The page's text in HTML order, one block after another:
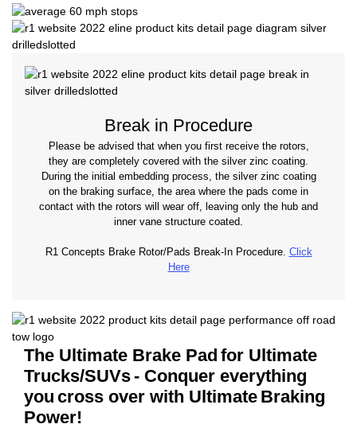
Break in Procedure
Please be advised that when you first receive the rotors,
they are completely covered with the silver zinc coating.
During the initial embedding process, the silver zinc coating
on the braking surface, the area where the pads come in
contact with the rotors will wear off, leaving only the hub and
inner vane structure coated.
R1 Concepts Brake Rotor/Pads Break-In Procedure. Click
Here
The Ultimate Brake Pad for Ultimate
Trucks/SUVs- Conquer everything
you cross over with Ultimate Braking
Power!